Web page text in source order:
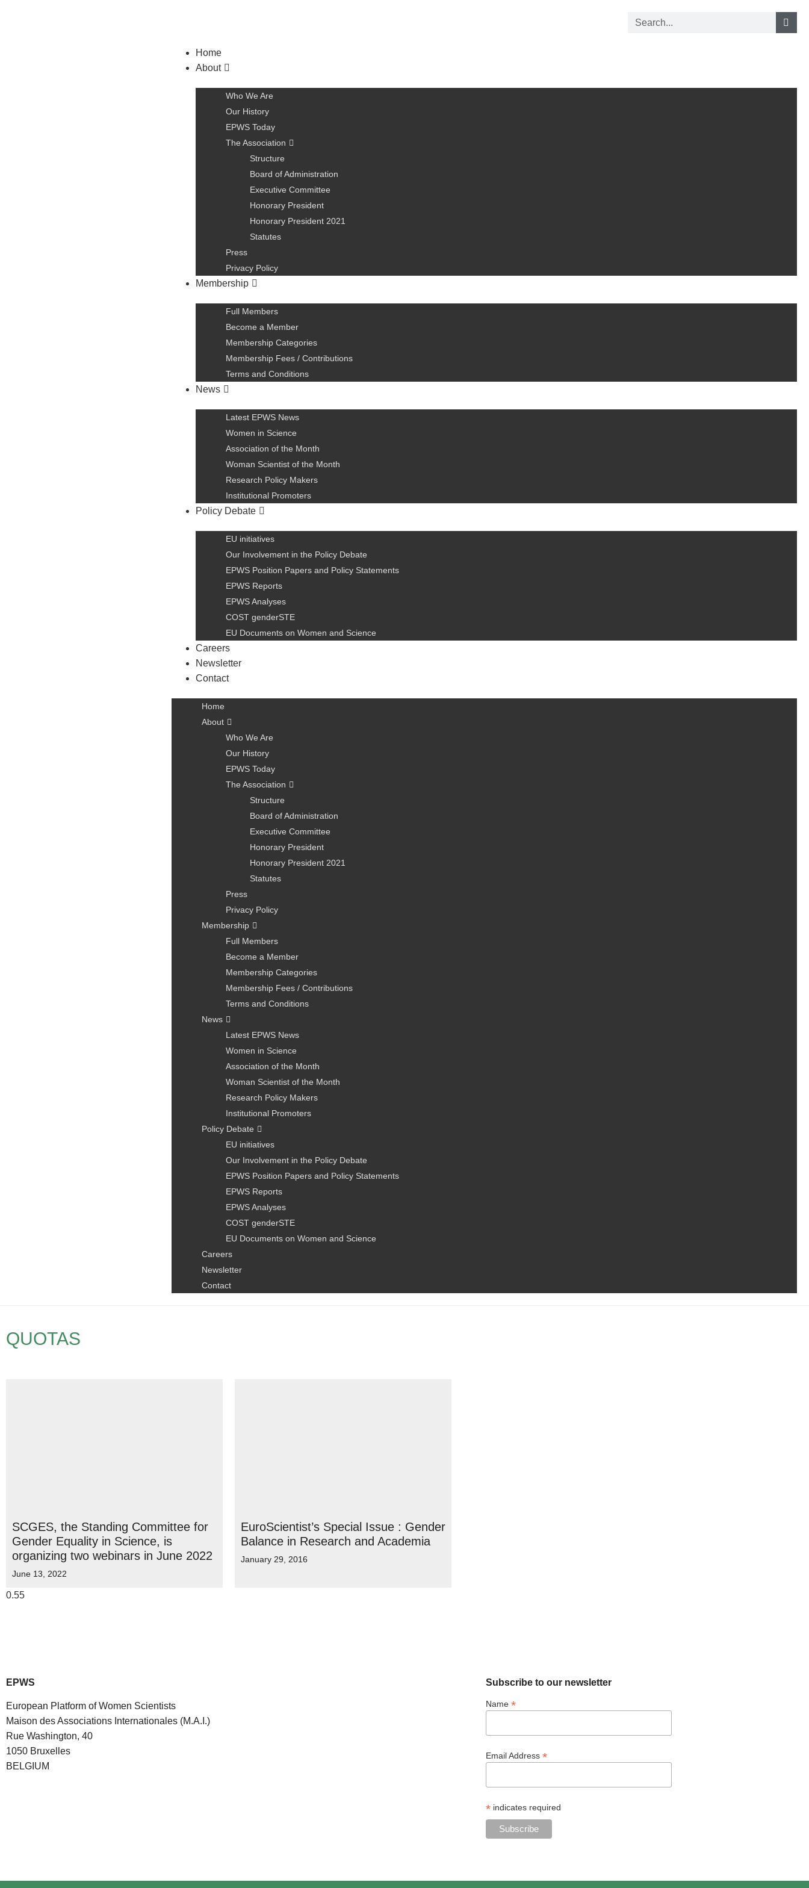
Home
About
Who We Are
Our History
EPWS Today
The Association
Structure
Board of Administration
Executive Committee
Honorary President
Honorary President 2021
Statutes
Press
Privacy Policy
Membership
Full Members
Become a Member
Membership Categories
Membership Fees / Contributions
Terms and Conditions
News
Latest EPWS News
Women in Science
Association of the Month
Woman Scientist of the Month
Research Policy Makers
Institutional Promoters
Policy Debate
EU initiatives
Our Involvement in the Policy Debate
EPWS Position Papers and Policy Statements
EPWS Reports
EPWS Analyses
COST genderSTE
EU Documents on Women and Science
Careers
Newsletter
Contact
Home
About
Who We Are
Our History
EPWS Today
The Association
Structure
Board of Administration
Executive Committee
Honorary President
Honorary President 2021
Statutes
Press
Privacy Policy
Membership
Full Members
Become a Member
Membership Categories
Membership Fees / Contributions
Terms and Conditions
News
Latest EPWS News
Women in Science
Association of the Month
Woman Scientist of the Month
Research Policy Makers
Institutional Promoters
Policy Debate
EU initiatives
Our Involvement in the Policy Debate
EPWS Position Papers and Policy Statements
EPWS Reports
EPWS Analyses
COST genderSTE
EU Documents on Women and Science
Careers
Newsletter
Contact
QUOTAS
SCGES, the Standing Committee for
Gender Equality in Science, is
organizing two webinars in June 2022
June 13, 2022
EuroScientist’s Special Issue : Gender
Balance in Research and Academia
January 29, 2016
EPWS
European Platform of Women Scientists
Maison des Associations Internationales (M.A.I.)
Rue Washington, 40
1050 Bruxelles
BELGIUM
Subscribe to our newsletter
Name *
Email Address *
*indicates required